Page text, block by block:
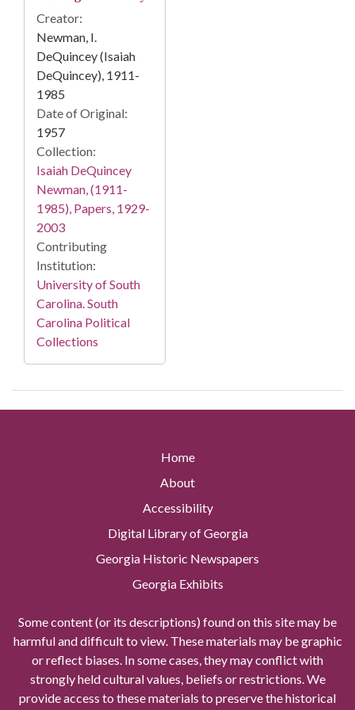
Creator:
Newman, I.
DeQuincey (Isaiah
DeQuincey), 1911-
1985
Date of Original:
1957
Collection:
Isaiah DeQuincey
Newman, (1911-
1985), Papers, 1929-
2003
Contributing
Institution:
University of South
Carolina. South
Carolina Political
Collections
Home
About
Accessibility
Digital Library of Georgia
Georgia Historic Newspapers
Georgia Exhibits
Some content (or its descriptions) found on this site may be
harmful and difficult to view. These materials may be graphic
or reflect biases. In some cases, they may conflict with
strongly held cultural values, beliefs or restrictions. We
provide access to these materials to preserve the historical